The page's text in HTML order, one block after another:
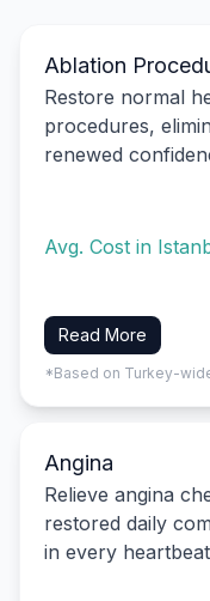
Ablation
Restore normal
procedures,
renewed
Avg. Cost in
Read More
*Based on Turkey-
Angina
Relieve angina
restored daily
in every